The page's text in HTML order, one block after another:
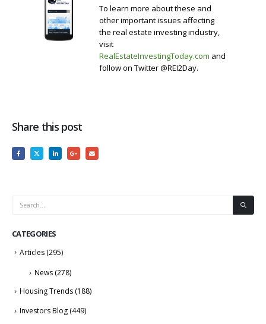
To learn more about these and
other important issues affecting
the real estate investing industry,
visit
RealEstateInvestingToday.com and
follow on Twitter @REI2Day.
Share this post
CATEGORIES
Articles (295)
News (278)
Housing Trends (188)
Investors Blog (449)